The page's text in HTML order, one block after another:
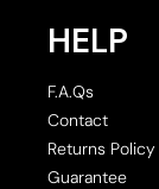
HELP
F.A.Qs
Contact
Returns Policy
Guarantee